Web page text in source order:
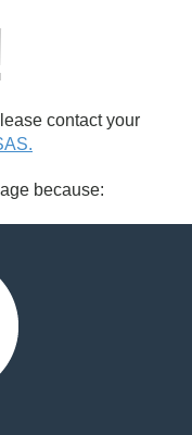
contact your
because: